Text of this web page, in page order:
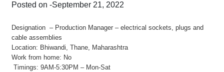
Posted on -September 21, 2022
Designation – Production Manager – electrical sockets, plugs and
cable assemblies
Location: Bhiwandi, Thane, Maharashtra
Work from home: No
Timings: 9AM-5:30PM – Mon-Sat